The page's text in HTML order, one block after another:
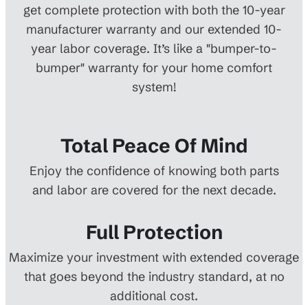
get complete protection with both the 10-year
manufacturer warranty and our extended 10-
year labor coverage. It’s like a "bumper-to-
bumper" warranty for your home comfort
system!
Total Peace Of Mind
Enjoy the confidence of knowing both parts
and labor are covered for the next decade.
Full Protection
Maximize your investment with extended coverage
that goes beyond the industry standard, at no
additional cost.